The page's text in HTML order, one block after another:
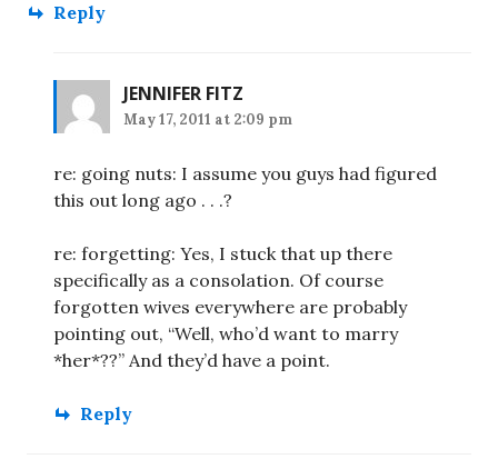
Reply
JENNIFER FITZ
May 17, 2011 at 2:09 pm
re: going nuts: I assume you guys had figured
this out long ago . . .?
re: forgetting: Yes, I stuck that up there
specifically as a consolation. Of course
forgotten wives everywhere are probably
pointing out, “Well, who’d want to marry
*her*??” And they’d have a point.
Reply